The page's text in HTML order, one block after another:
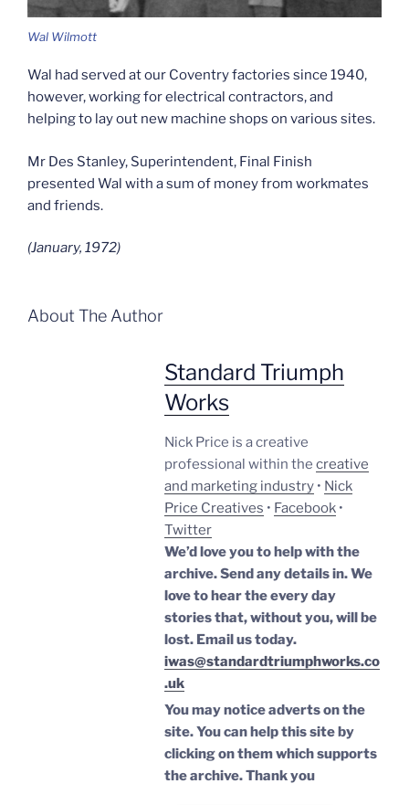
Wal Wilmott
Wal had served at our Coventry factories since 1940,
however, working for electrical contractors, and
helping to lay out new machine shops on various sites.
Mr Des Stanley, Superintendent, Final Finish
presented Wal with a sum of money from workmates
and friends.
(January, 1972)
About The Author
Standard Triumph
Works
Nick Price is a creative
professional within the creative
and marketing industry • Nick
Price Creatives • Facebook •
Twitter
We’d love you to help with the
archive. Send any details in. We
love to hear the every day
stories that, without you, will be
lost. Email us today.
iwas@standardtriumphworks.co
.uk
You may notice adverts on the
site. You can help this site by
clicking on them which supports
the archive.Thank you